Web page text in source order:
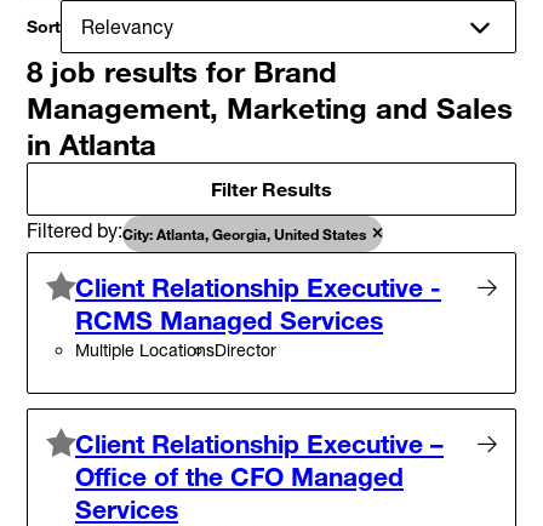
Sort
8 job results for Brand
Management, Marketing and Sales
in Atlanta
Filter Results
Filtered by City: Atlanta, Georgia, United States
Client Relationship Executive -
RCMS Managed Services
Multiple LocationsDirector
Client Relationship Executive –
Office of the CFO Managed
Services